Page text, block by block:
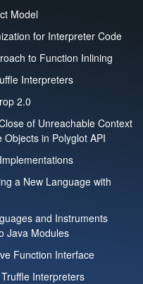
Model
for Interpreter Code
to Function Inlining
Interpreters
2.0
of Unreachable Context
Objects in Polyglot API
a New Language with
and Instruments
Java Modules
Function Interface
Interpreters